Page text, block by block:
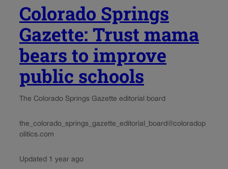
Colorado Springs
Gazette: Trust mama
bears to improve
public schools
The Colorado Springs Gazette editorial board
the_colorado_springs_gazette_editorial_board@coloradop
olitics.com
Updated 1 year ago